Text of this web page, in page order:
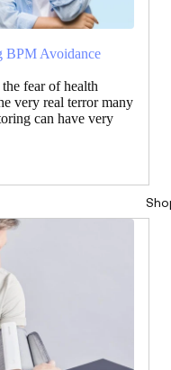
BPM Avoidance
fear of health
very real terror many
can have very